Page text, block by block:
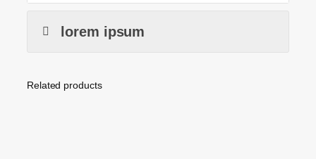
lorem ipsum
Related products